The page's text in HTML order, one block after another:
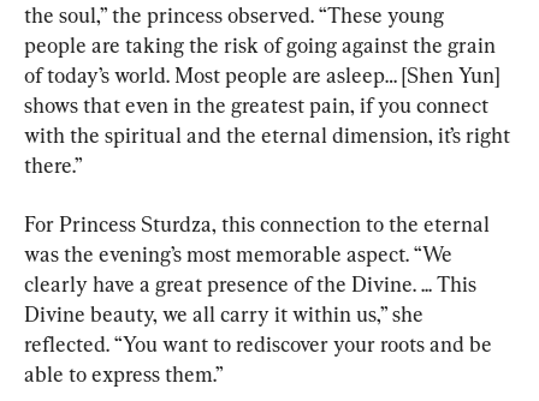
the soul,” the princess observed. “These young
people are taking the risk of going against the grain
of today’s world. Most people are asleep… [Shen Yun]
shows that even in the greatest pain, if you connect
with the spiritual and the eternal dimension, it’s right
there.”
For Princess Sturdza, this connection to the eternal
was the evening’s most memorable aspect. “We
clearly have a great presence of the Divine. ... This
Divine beauty, we all carry it within us,” she
reflected. “You want to rediscover your roots and be
able to express them.”